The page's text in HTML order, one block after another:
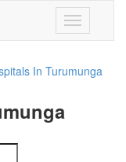
Toggle
navigation
In Turumunga